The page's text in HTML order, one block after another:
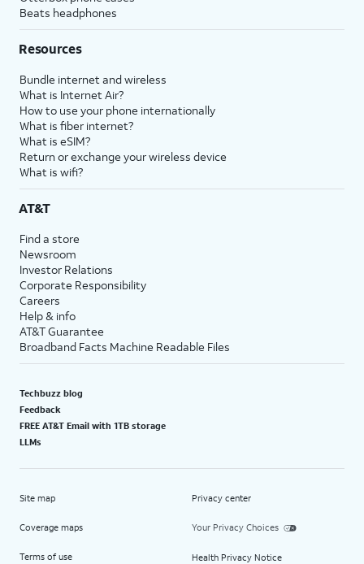
Beats headphones
Resources
Bundle internet and wireless
What is Internet Air?
How to use your phone internationally
What is fiber internet?
What is eSIM?
Return or exchange your wireless device
What is wifi?
AT&T
Find a store
Newsroom
Investor Relations
Corporate Responsibility
Careers
Help & info
AT&T Guarantee
Broadband Facts Machine Readable Files
Techbuzz blog
Feedback
FREE AT&T Email with 1TB storage
LLMs
Site map
Coverage maps
Terms of use
Privacy center
Your Privacy Choices
Health Privacy Notice